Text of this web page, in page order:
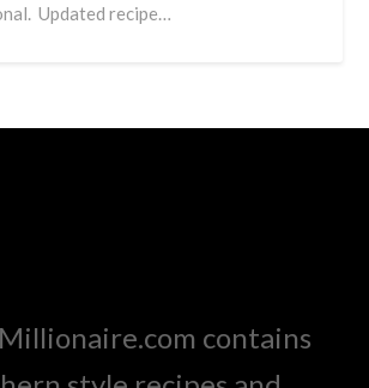
Updated recipe…
contains